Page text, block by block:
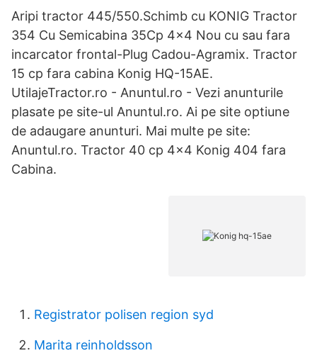
Aripi tractor 445/550.Schimb cu KONIG Tractor
354 Cu Semicabina 35Cp 4x4 Nou cu sau fara
incarcator frontal-Plug Cadou-Agramix. Tractor
15 cp fara cabina Konig HQ-15AE.
UtilajeTractor.ro - Anuntul.ro - Vezi anunturile
plasate pe site-ul Anuntul.ro. Ai pe site optiune
de adaugare anunturi. Mai multe pe site:
Anuntul.ro. Tractor 40 cp 4×4 Konig 404 fara
Cabina.
Registrator polisen region syd
Marita reinholdsson